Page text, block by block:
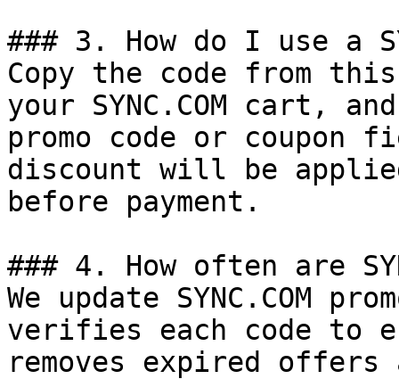
### 3. How do I use a
Copy the code from
your SYNC.COM cart,
promo code or coupon
discount will be
before payment.
### 4. How often are
We update SYNC.COM
verifies each code to
removes expired